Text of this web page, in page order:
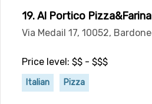
19. Al Portico
Via Medail 17, 10052,
Price level: $$ - $$$
Italian Pizza